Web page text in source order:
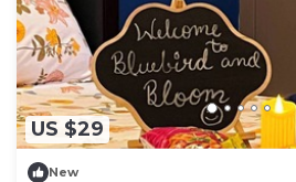
US $29
New